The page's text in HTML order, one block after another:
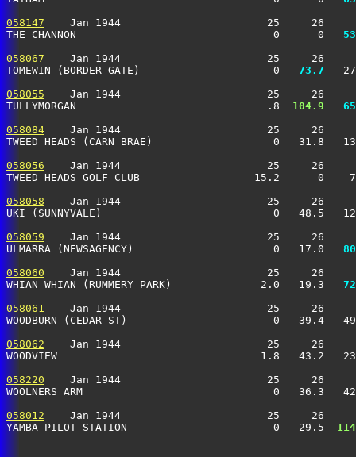
058147
Jan 1944                       25     26
THE CHANNON                               0      0
058067
Jan 1944                       25     26
TOMEWIN (BORDER GATE)                     0
  73.7
058055
Jan 1944                       25     26
TULLYMORGAN                              .8
104.9
058084
Jan 1944                       25     26
TWEED HEADS (CARN BRAE)                   0   31.8
058056
Jan 1944                       25     26
TWEED HEADS GOLF CLUB                  15.2      0
058058
Jan 1944                       25     26
UKI (SUNNYVALE)                           0   48.5
058059
Jan 1944                       25     26
ULMARRA (NEWSAGENCY)                      0   17.0
058060
Jan 1944                       25     26
WHIAN WHIAN (RUMMERY PARK)              2.0   19.3
058061
Jan 1944                       25     26
WOODBURN (CEDAR ST)                       0   39.4
058062
Jan 1944                       25     26
WOODVIEW                                1.8   43.2
058220
Jan 1944                       25     26
WOOLNERS ARM                              0   36.3
058012
Jan 1944                       25     26
YAMBA PILOT STATION                       0   29.5